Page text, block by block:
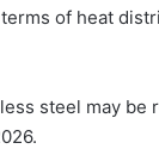
of heat
steel may be